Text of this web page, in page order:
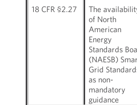
18 CFR §2.27
The
of North
American
Energy
Standards
(NAESB)
Grid
as non-
mandatory
guidance